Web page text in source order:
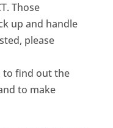
Those
up and handle
please
to find out the
to make